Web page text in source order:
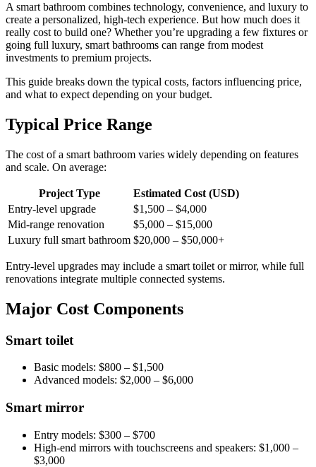
A smart bathroom combines technology, convenience, and luxury to
create a personalized, high-tech experience. But how much does it
really cost to build one? Whether you’re upgrading a few fixtures or
going full luxury, smart bathrooms can range from modest
investments to premium projects.
This guide breaks down the typical costs, factors influencing price,
and what to expect depending on your budget.
Typical Price Range
The cost of a smart bathroom varies widely depending on features
and scale. On average:
Project Type
Estimated Cost (USD)
Entry-level upgrade
$1,500 – $4,000
Mid-range renovation
$5,000 – $15,000
Luxury full smart bathroom $20,000 – $50,000+
Entry-level upgrades may include a smart toilet or mirror, while full
renovations integrate multiple connected systems.
Major Cost Components
Smart toilet
Basic models: $800 – $1,500
Advanced models: $2,000 – $6,000
Smart mirror
Entry models: $300 – $700
High-end mirrors with touchscreens and speakers: $1,000 –
$3,000